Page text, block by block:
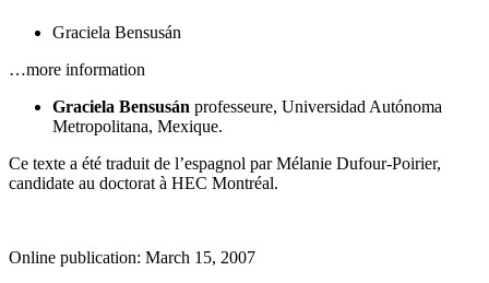
Graciela Bensusán
…more information
Graciela Bensusán professeure, Universidad Autónoma
Metropolitana, Mexique.
Ce texte a été traduit de l’espagnol par Mélanie Dufour-Poirier,
candidate au doctorat à HEC Montréal.
Online publication: March 15, 2007